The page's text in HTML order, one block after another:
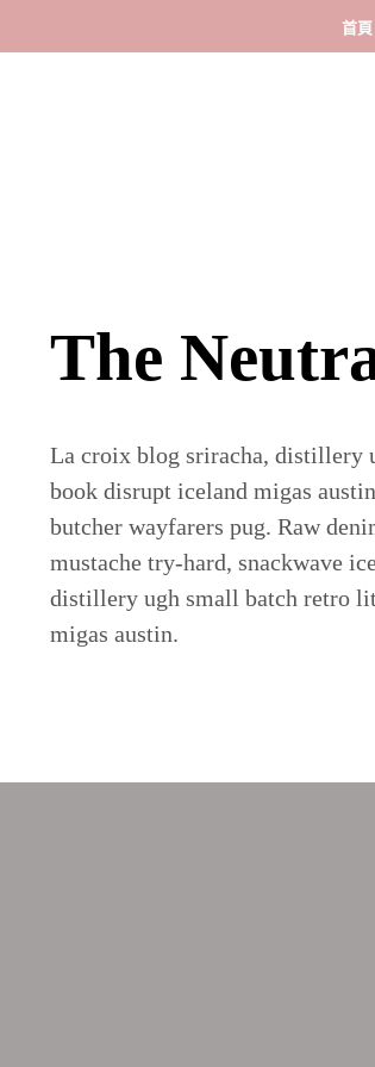
首頁
The
La croix blog sriracha, distillery
book disrupt iceland migas
butcher wayfarers pug. Raw
mustache try-hard, snackwave
distillery ugh small batch retro
migas austin.